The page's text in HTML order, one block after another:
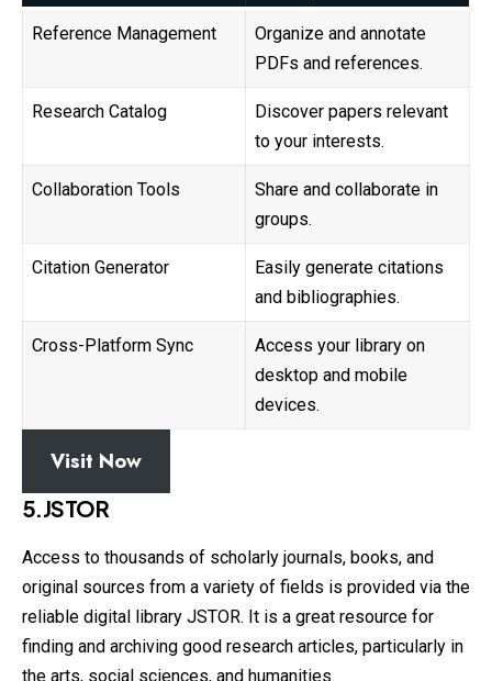
Reference Management
Organize and annotate
PDFs and references.
Research Catalog
Discover papers relevant
to your interests.
Collaboration Tools
Share and collaborate in
groups.
Citation Generator
Easily generate citations
and bibliographies.
Cross-Platform Sync
Access your library on
desktop and mobile
devices.
Visit Now
5.JSTOR
Access to thousands of scholarly journals, books, and
original sources from a variety of fields is provided via the
reliable digital library JSTOR. It is a great resource for
finding and archiving good research articles, particularly in
the arts, social sciences, and humanities.